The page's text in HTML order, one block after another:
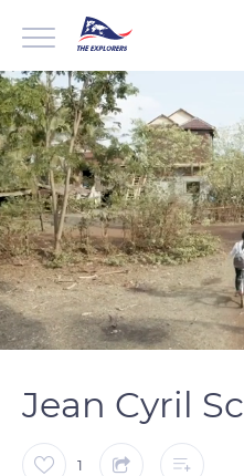
Unmute Loaded:
97.21%
Jean Cyril
1